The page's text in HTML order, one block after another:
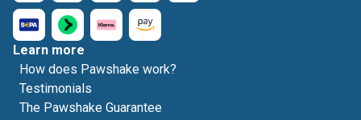
Learn more
How does Pawshake work?
Testimonials
The Pawshake Guarantee